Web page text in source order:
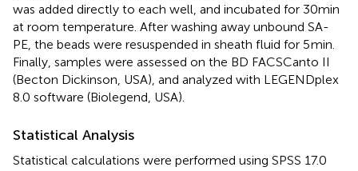
was added directly to each well, and incubated for 30min
at room temperature. After washing away unbound SA-
PE, the beads were resuspended in sheath fluid for 5 min.
Finally, samples were assessed on the BD FACSCanto II
(Becton Dickinson, USA), and analyzed with LEGENDplex
8.0 software (Biolegend, USA).
Statistical Analysis
Statistical calculations were performed using SPSS 17.0